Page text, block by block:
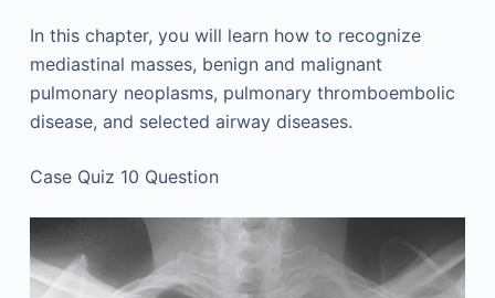
In this chapter, you will learn how to recognize
mediastinal masses, benign and malignant
pulmonary neoplasms, pulmonary thromboembolic
disease, and selected airway diseases.
Case Quiz 10 Question